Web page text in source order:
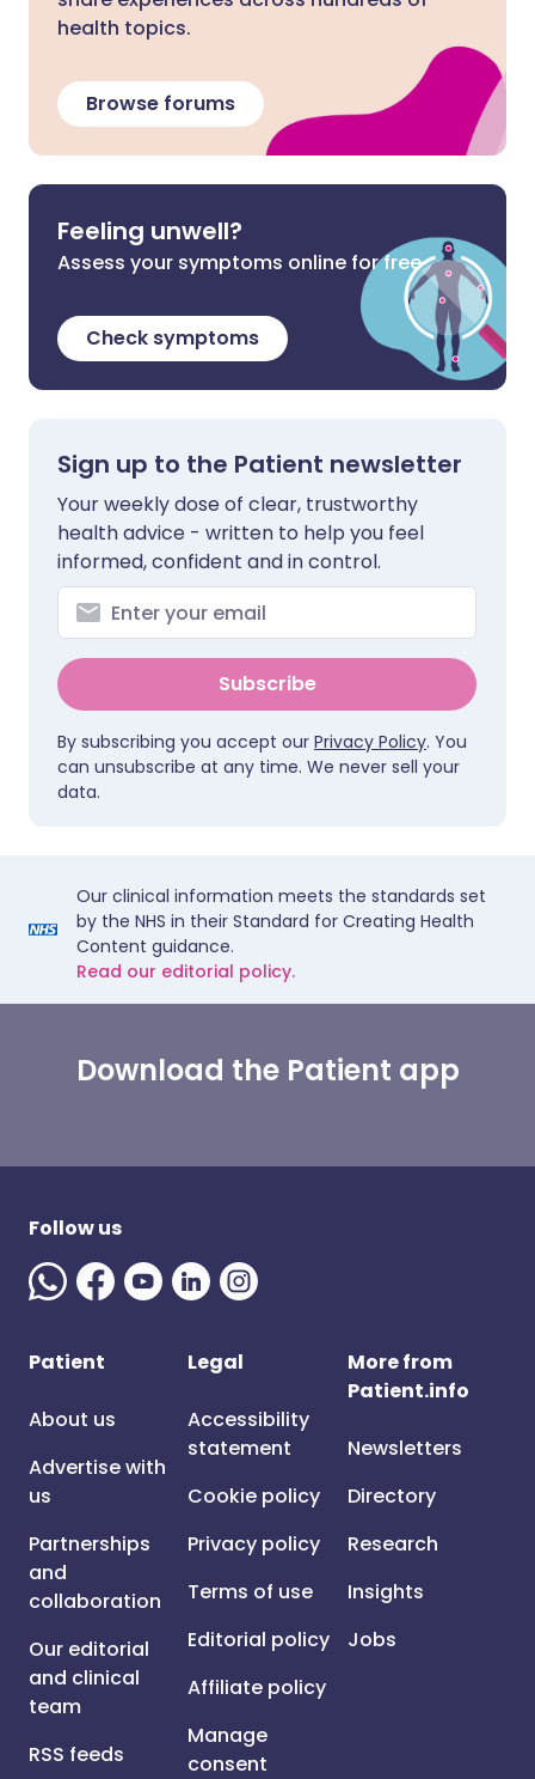
health topics.
Browse forums
Feeling unwell?
Assess your symptoms online for free
Check symptoms
Sign up to the Patient newsletter
Your weekly dose of clear, trustworthy
health advice - written to help you feel
informed, confident and in control.
Subscribe
By subscribing you accept our Privacy Policy. You
can unsubscribe at any time. We never sell your
data.
Our clinical information meets the standards set
by the NHS in their Standard for Creating Health
Content guidance.
Read our editorial policy.
Download the Patient app
Follow us
Patient
About us
Advertise with
us
Partnerships
and
collaboration
Our editorial
and clinical
team
RSS feeds
Legal
Accessibility
statement
Cookie policy
Privacy policy
Terms of use
Editorial policy
Affiliate policy
Manage
consent
More from
Patient.info
Newsletters
Directory
Research
Insights
Jobs